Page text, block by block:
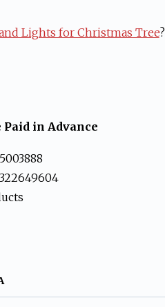
Lights for Christmas Tree?
in Advance